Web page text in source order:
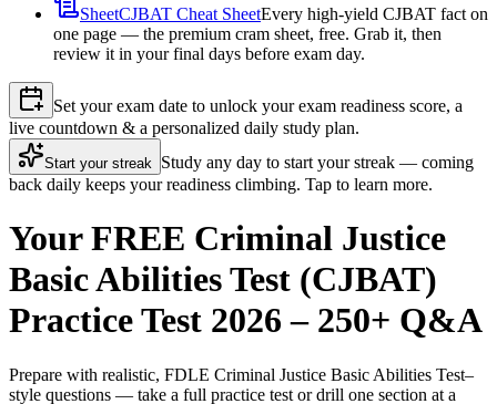
SheetCJBAT Cheat SheetEvery high-yield CJBAT fact on
one page — the premium cram sheet, free. Grab it, then
review it in your final days before exam day.
Set your exam date to unlock your exam readiness score, a
live countdown & a personalized daily study plan.
Start your streak Study any day to start your streak — coming
back daily keeps your readiness climbing. Tap to learn more.
Your FREE Criminal Justice
Basic Abilities Test (CJBAT)
Practice Test 2026 – 250+ Q&A
Prepare with realistic, FDLE Criminal Justice Basic Abilities Test–
style questions — take a full practice test or drill one section at a